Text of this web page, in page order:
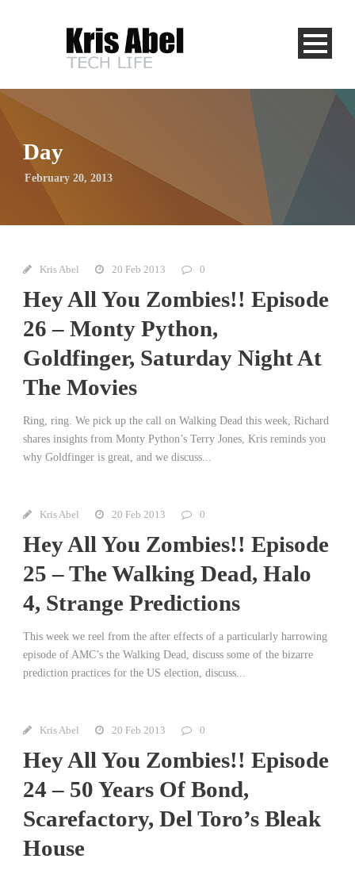
Day
February 20, 2013
Kris Abel 20 Feb 2013 0
Hey All You Zombies!! Episode
26 – Monty Python,
Goldfinger, Saturday Night At
The Movies
Ring, ring. We pick up the call on Walking Dead this week, Richard
shares insights from Monty Python’s Terry Jones, Kris reminds you
why Goldfinger is great, and we discuss...
Kris Abel 20 Feb 2013 0
Hey All You Zombies!! Episode
25 – The Walking Dead, Halo
4, Strange Predictions
This week we reel from the after effects of a particularly harrowing
episode of AMC’s the Walking Dead, discuss some of the bizarre
prediction practices for the US election, discuss...
Kris Abel 20 Feb 2013 0
Hey All You Zombies!! Episode
24 – 50 Years Of Bond,
Scarefactory, Del Toro’s Bleak
House